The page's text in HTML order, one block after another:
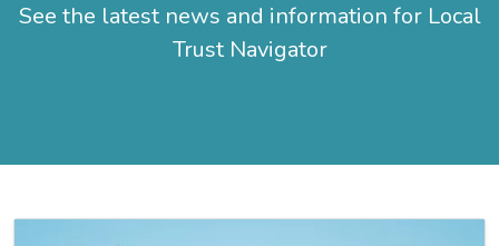
See the latest news and information for Local
Trust Navigator